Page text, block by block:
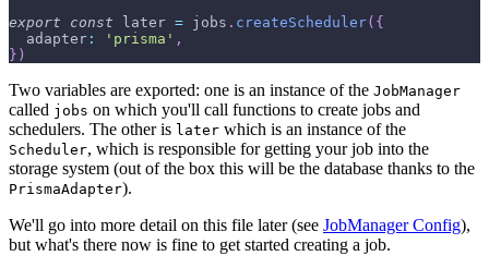
export
const later = jobs . createScheduler( {
adapter : 'prisma' ,
} )
Two variables are exported: one is an instance of the JobManager
called jobs on which you'll call functions to create jobs and
schedulers. The other is later which is an instance of the
Scheduler, which is responsible for getting your job into the
storage system (out of the box this will be the database thanks to the
PrismaAdapter).
We'll go into more detail on this file later (see JobManager Config),
but what's there now is fine to get started creating a job.